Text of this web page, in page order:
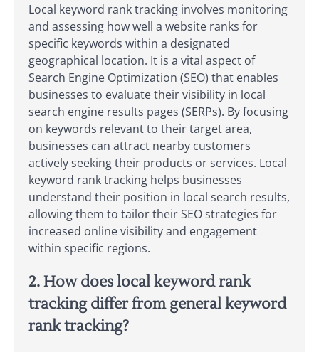
Local keyword rank tracking involves monitoring
and assessing how well a website ranks for
specific keywords within a designated
geographical location. It is a vital aspect of
Search Engine Optimization (SEO) that enables
businesses to evaluate their visibility in local
search engine results pages (SERPs). By focusing
on keywords relevant to their target area,
businesses can attract nearby customers
actively seeking their products or services. Local
keyword rank tracking helps businesses
understand their position in local search results,
allowing them to tailor their SEO strategies for
increased online visibility and engagement
within specific regions.
2. How does local keyword rank
tracking differ from general keyword
rank tracking?